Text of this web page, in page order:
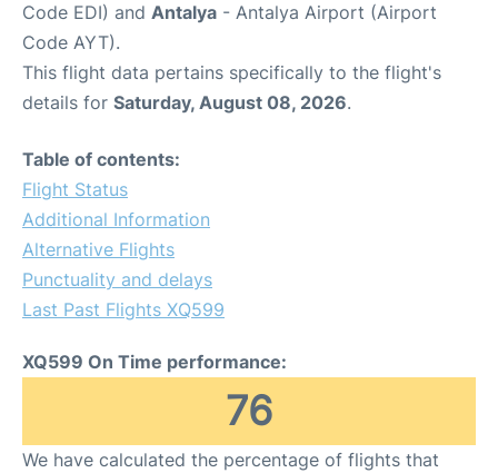
Code EDI) and Antalya - Antalya Airport (Airport
Code AYT).
This flight data pertains specifically to the flight's
details for Saturday, August 08, 2026.
Table of contents:
Flight Status
Additional Information
Alternative Flights
Punctuality and delays
Last Past Flights XQ599
XQ599 On Time performance:
76
We have calculated the percentage of flights that